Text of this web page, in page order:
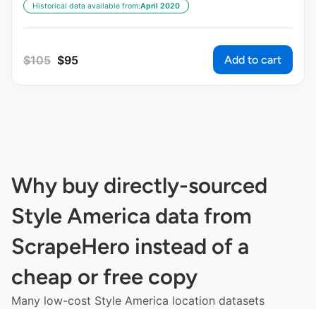
Historical data available from:April 2020
$105 $95 Add to cart
Why buy directly-sourced
Style America data from
ScrapeHero instead of a
cheap or free copy
Many low-cost Style America location datasets